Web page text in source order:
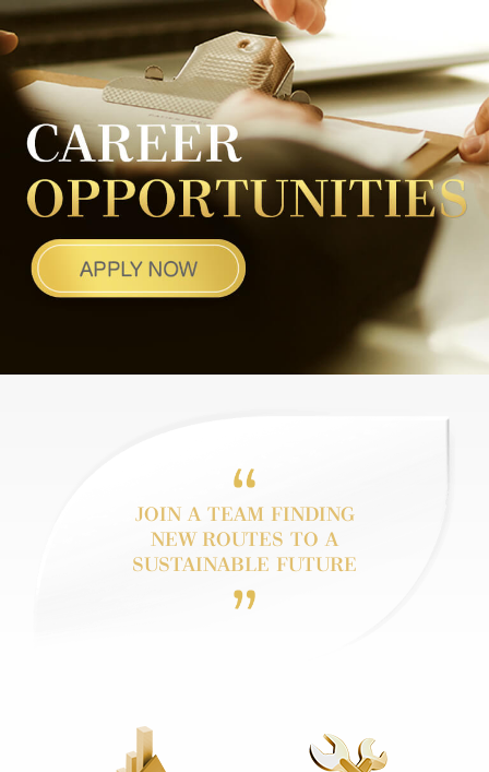
JOIN A TEAM FINDING
NEW ROUTES TO A
SUSTAINABLE FUTURE